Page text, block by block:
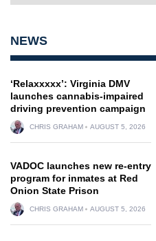
NEWS
‘Relaxxxxx’: Virginia DMV
launches cannabis-impaired
driving prevention campaign
CHRIS GRAHAM AUGUST 5, 2026
VADOC launches new re-entry
program for inmates at Red
Onion State Prison
CHRIS GRAHAM AUGUST 5, 2026